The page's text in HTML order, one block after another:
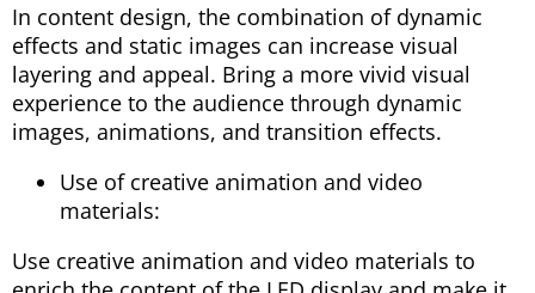
In content design, the combination of dynamic
effects and static images can increase visual
layering and appeal. Bring a more vivid visual
experience to the audience through dynamic
images, animations, and transition effects.
Use of creative animation and video
materials:
Use creative animation and video materials to